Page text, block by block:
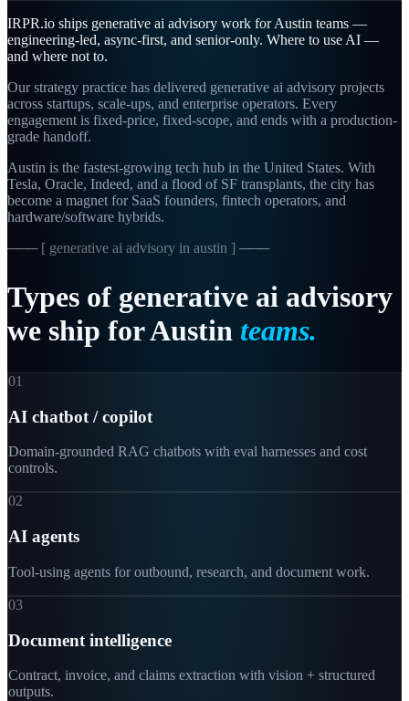
IRPR.io ships generative ai advisory work for Austin teams —
engineering-led, async-first, and senior-only. Where to use AI —
and where not to.
Our strategy practice has delivered generative ai advisory projects
across startups, scale-ups, and enterprise operators. Every
engagement is fixed-price, fixed-scope, and ends with a production-
grade handoff.
Austin is the fastest-growing tech hub in the United States. With
Tesla, Oracle, Indeed, and a flood of SF transplants, the city has
become a magnet for SaaS founders, fintech operators, and
hardware/software hybrids.
─── [ generative ai advisory in austin ] ───
Types of generative ai advisory
we ship forAustin teams.
01
AI chatbot / copilot
Domain-grounded RAG chatbots with eval harnesses and cost
controls.
02
AI agents
Tool-using agents for outbound, research, and document work.
03
Document intelligence
Contract, invoice, and claims extraction with vision + structured
outputs.